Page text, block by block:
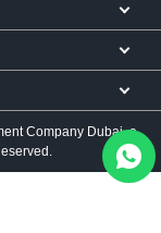
Company Dubai, a